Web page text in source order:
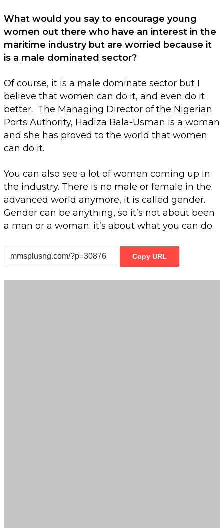
What would you say to encourage young
women out there who have an interest in the
maritime industry but are worried because it
is a male dominated sector?
Of course, it is a male dominate sector but I
believe that women can do it, and even do it
better. The Managing Director of the Nigerian
Ports Authority, Hadiza Bala-Usman is a woman
and she has proved to the world that women
can do it.
You can also see a lot of women coming up in
the industry. There is no male or female in the
advanced world anymore, it is called gender.
Gender can be anything, so it’s not about been
a man or a woman; it’s about what you can do.
Copy URL